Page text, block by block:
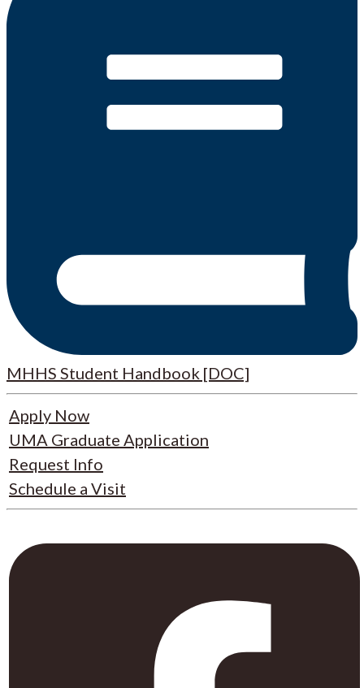
MHHS Student Handbook [DOC]
Apply Now
UMA Graduate Application
Request Info
Schedule a Visit